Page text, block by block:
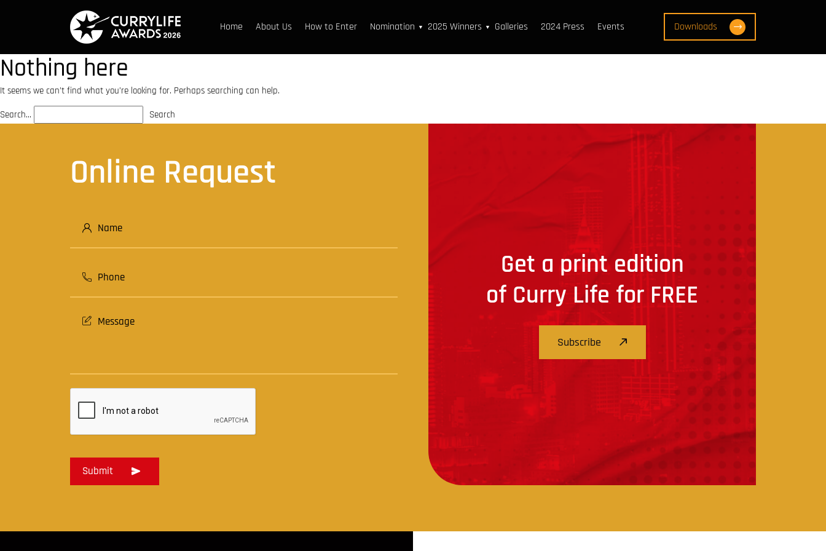
Home About Us How to Enter Nomination ▼ 2025 Winners ▼ Galleries 2024 Press Events Downloads
Untitled
Home
Nothing here
It seems we can’t find what you’re looking for. Perhaps searching can help.
Search…
Online Request
Get a print edition
of Curry Life for FREE
Subscribe